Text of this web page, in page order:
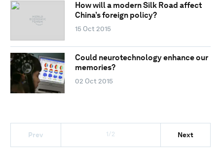
How will a modern Silk Road affect
China’s foreign policy?
15 Oct 2015
Could neurotechnology enhance our
memories?
02 Oct 2015
Prev 1/2 Next